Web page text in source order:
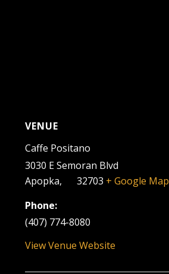
VENUE
Caffe Positano
3030 E Semoran Blvd
Apopka, 32703 + Google Map
Phone:
(407) 774-8080
View Venue Website